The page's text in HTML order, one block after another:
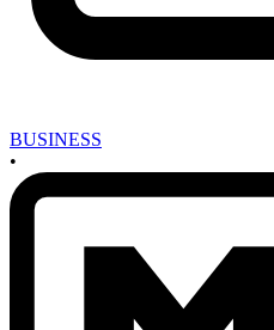
BUSINESS
•